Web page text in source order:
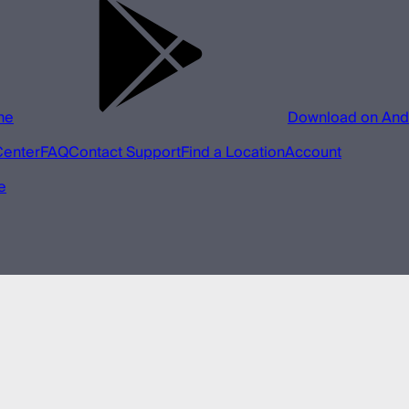
Download on
FAQContact SupportFind a LocationAccount